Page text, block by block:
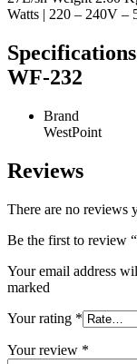
Watts | 220 – 240V –
WF-232
Brand
WestPoint
Reviews
There are no reviews
Be the first to review
Your email address
marked
Your rating *
Your review *